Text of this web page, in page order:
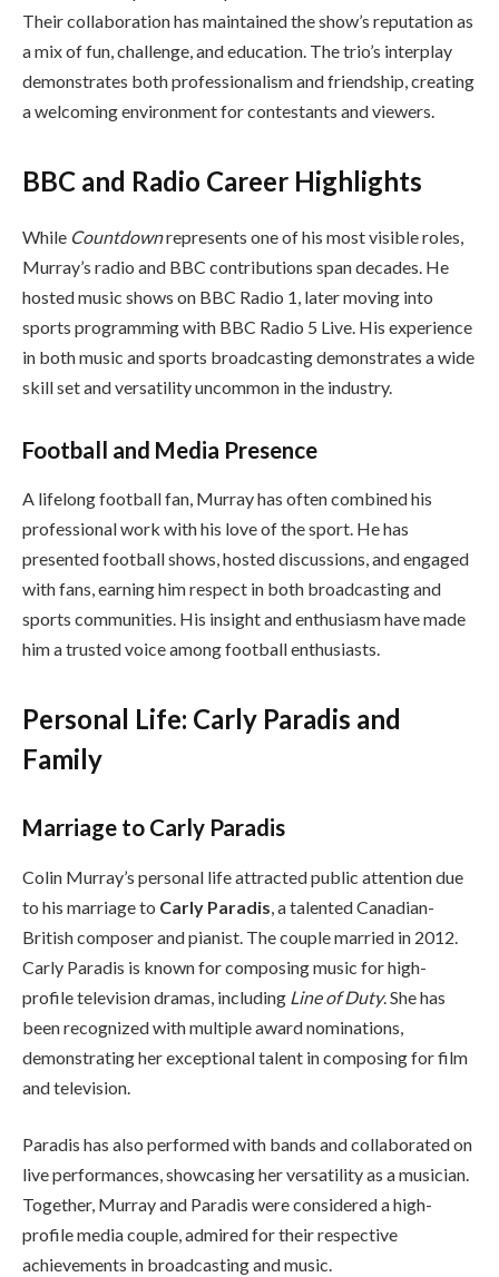
Their collaboration has maintained the show’s reputation as
a mix of fun, challenge, and education. The trio’s interplay
demonstrates both professionalism and friendship, creating
a welcoming environment for contestants and viewers.
BBC and Radio Career Highlights
While Countdownrepresents one of his most visible roles,
Murray’s radio and BBC contributions span decades. He
hosted music shows on BBC Radio 1, later moving into
sports programming with BBC Radio 5 Live. His experience
in both music and sports broadcasting demonstrates a wide
skill set and versatility uncommon in the industry.
Football and Media Presence
A lifelong football fan, Murray has often combined his
professional work with his love of the sport. He has
presented football shows, hosted discussions, and engaged
with fans, earning him respect in both broadcasting and
sports communities. His insight and enthusiasm have made
him a trusted voice among football enthusiasts.
Personal Life: Carly Paradis and
Family
Marriage to Carly Paradis
Colin Murray’s personal life attracted public attention due
to his marriage to Carly Paradis , a talented Canadian-
British composer and pianist. The couple married in 2012.
Carly Paradis is known for composing music for high-
profile television dramas, including Line of Duty. She has
been recognized with multiple award nominations,
demonstrating her exceptional talent in composing for film
and television.
Paradis has also performed with bands and collaborated on
live performances, showcasing her versatility as a musician.
Together, Murray and Paradis were considered a high-
profile media couple, admired for their respective
achievements in broadcasting and music.